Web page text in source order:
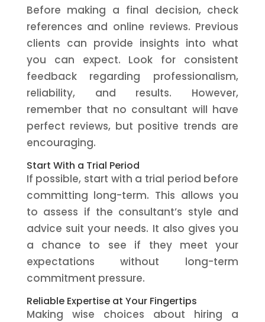
Before making a final decision, check
references and online reviews. Previous
clients can provide insights into what
you can expect. Look for consistent
feedback regarding professionalism,
reliability, and results. However,
remember that no consultant will have
perfect reviews, but positive trends are
encouraging.
Start With a Trial Period
If possible, start with a trial period before
committing long-term. This allows you
to assess if the consultant’s style and
advice suit your needs. It also gives you
a chance to see if they meet your
expectations without long-term
commitment pressure.
Reliable Expertise at Your Fingertips
Making wise choices about hiring a